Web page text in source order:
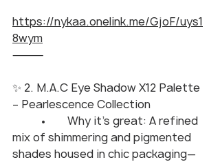
https://nykaa.onelink.me/GjoF/uys1
8wym
⸻
✨ 2. M.A.C Eye Shadow X12 Palette
– Pearlescence Collection
mix of shimmering and pigmented
shades housed in chic packaging—